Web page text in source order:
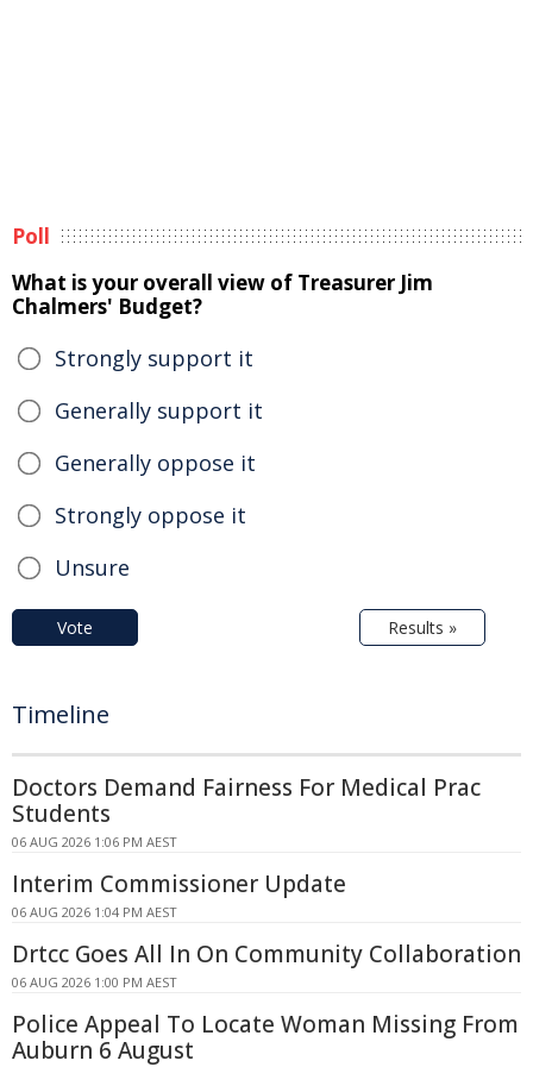
Poll
What is your overall view of Treasurer Jim
Chalmers' Budget?
Strongly support it
Generally support it
Generally oppose it
Strongly oppose it
Unsure
Vote Results »
Timeline
Doctors Demand Fairness For Medical Prac
Students
06 AUG 2026 1:06 PM AEST
Interim Commissioner Update
06 AUG 2026 1:04 PM AEST
Drtcc Goes All In On Community Collaboration
06 AUG 2026 1:00 PM AEST
Police Appeal To Locate Woman Missing From
Auburn 6 August